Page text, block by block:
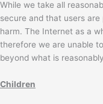
While we take all
secure and that users
harm. The Internet as a
therefore we are unable
beyond what is
Children